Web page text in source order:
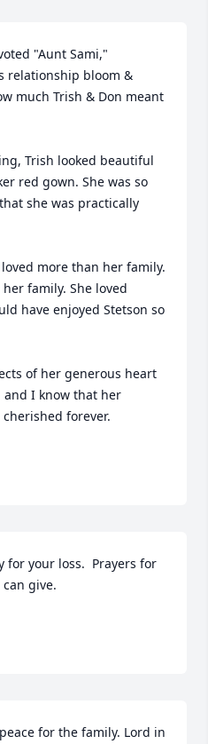
"Aunt Sami,"
relationship bloom &
much Trish & Don meant
Trish looked beautiful
red gown. She was so
she was practically
more than her family.
family. She loved
have enjoyed Stetson so
of her generous heart
I know that her
forever.
for your loss.  Prayers for
give.
for the family. Lord in